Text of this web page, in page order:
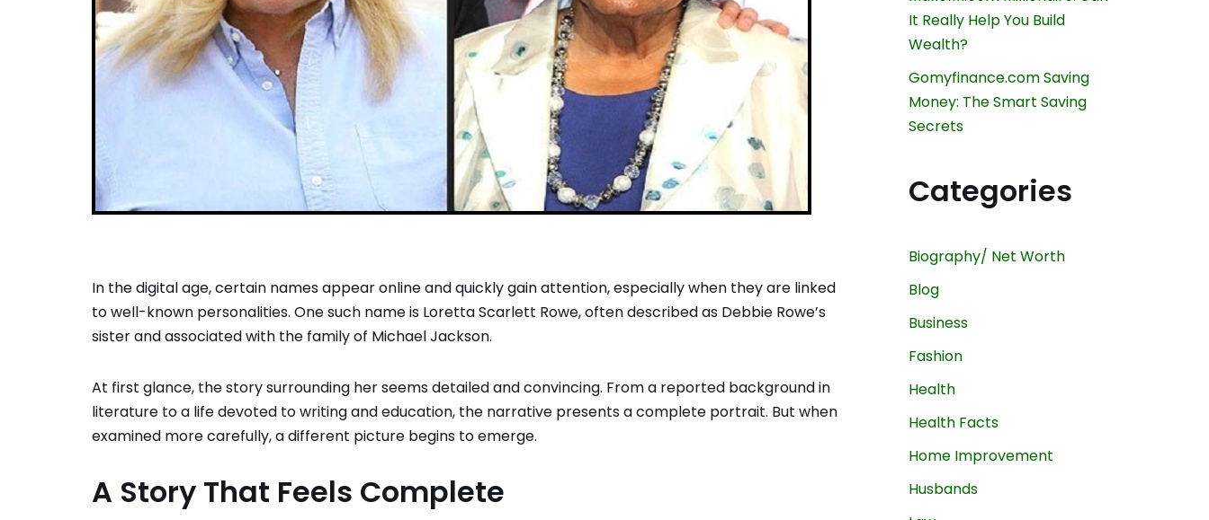
In the digital age, certain names appear online and quickly gain attention, especially when they are linked
to well-known personalities. One such name is Loretta Scarlett Rowe, often described as Debbie Rowe’s
sister and associated with the family of Michael Jackson.
At first glance, the story surrounding her seems detailed and convincing. From a reported background in
literature to a life devoted to writing and education, the narrative presents a complete portrait. But when
examined more carefully, a different picture begins to emerge.
A Story That Feels Complete
It Really Help You Build
Wealth?
Gomyfinance.com Saving
Money: The Smart Saving
Secrets
Categories
Biography/ Net Worth
Blog
Business
Fashion
Health
Health Facts
Home Improvement
Husbands